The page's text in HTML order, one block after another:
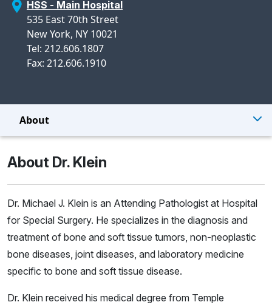
HSS - Main Hospital
535 East 70th Street
New York, NY 10021
Tel: 212.606.1807
Fax: 212.606.1910
About
About Dr. Klein
Dr. Michael J. Klein is an Attending Pathologist at Hospital
for Special Surgery. He specializes in the diagnosis and
treatment of bone and soft tissue tumors, non-neoplastic
bone diseases, joint diseases, and laboratory medicine
specific to bone and soft tissue disease.
Dr. Klein received his medical degree from Temple